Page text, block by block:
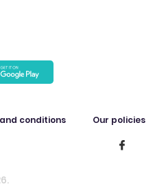
conditions Our policies